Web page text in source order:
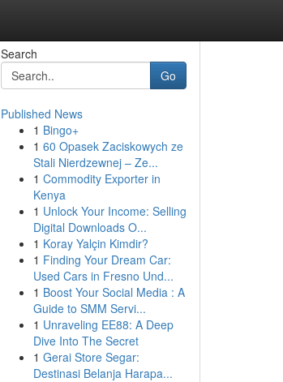
Search
Go
Published News
1 Bingo+
1 60 Opasek Zaciskowych ze
Stali Nierdzewnej – Ze...
1 Commodity Exporter in
Kenya
1 Unlock Your Income: Selling
Digital Downloads O...
1 Koray Yalçin Kimdir?
1 Finding Your Dream Car:
Used Cars in Fresno Und...
1 Boost Your Social Media : A
Guide to SMM Servi...
1 Unraveling EE88: A Deep
Dive Into The Secret
1 Gerai Store Segar:
Destinasi Belanja Harapa...